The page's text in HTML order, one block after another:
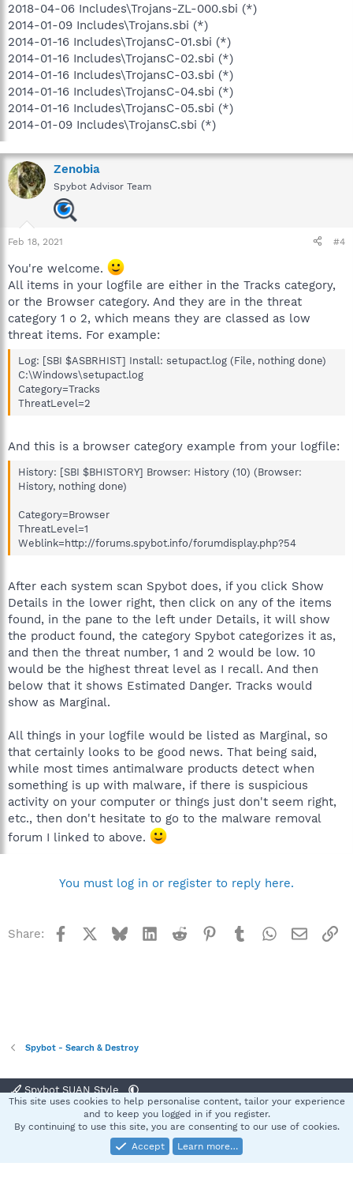
2018-04-06 Includes\Trojans-ZL-000.sbi (*)
2014-01-09 Includes\Trojans.sbi (*)
2014-01-16 Includes\TrojansC-01.sbi (*)
2014-01-16 Includes\TrojansC-02.sbi (*)
2014-01-16 Includes\TrojansC-03.sbi (*)
2014-01-16 Includes\TrojansC-04.sbi (*)
2014-01-16 Includes\TrojansC-05.sbi (*)
2014-01-09 Includes\TrojansC.sbi (*)
Zenobia
Spybot Advisor Team
Feb 18, 2021 #4
You're welcome.
All items in your logfile are either in the Tracks category,
or the Browser category. And they are in the threat
category 1 o 2, which means they are classed as low
threat items. For example:
Log: [SBI $ASBRHIST] Install: setupact.log (File, nothing done)
C:\Windows\setupact.log
Category=Tracks
ThreatLevel=2
And this is a browser category example from your logfile:
History: [SBI $BHISTORY] Browser: History (10) (Browser:
History, nothing done)
Category=Browser
ThreatLevel=1
Weblink=http://forums.spybot.info/forumdisplay.php?54
After each system scan Spybot does, if you click Show
Details in the lower right, then click on any of the items
found, in the pane to the left under Details, it will show
the product found, the category Spybot categorizes it as,
and then the threat number, 1 and 2 would be low. 10
would be the highest threat level as I recall. And then
below that it shows Estimated Danger. Tracks would
show as Marginal.
All things in your logfile would be listed as Marginal, so
that certainly looks to be good news. That being said,
while most times antimalware products detect when
something is up with malware, if there is suspicious
activity on your computer or things just don't seem right,
etc., then don't hesitate to go to the malware removal
forum I linked to above.
You must log in or register to reply here.
Share: Facebook BlueskyLinkedInReddit Pinterest
TumblrWhatsApp
Email
Spybot - Search & Destroy
Spybot SUAN Style
Terms and rules Privacy policy Help
S
Community platform by XenForo® © 2010-2025 XenForo Ltd.
This site uses cookies to help personalise content, tailor your experience
and to keep you logged in if you register.
By continuing to use this site, you are consenting to our use of cookies.
Accept
Learn more…